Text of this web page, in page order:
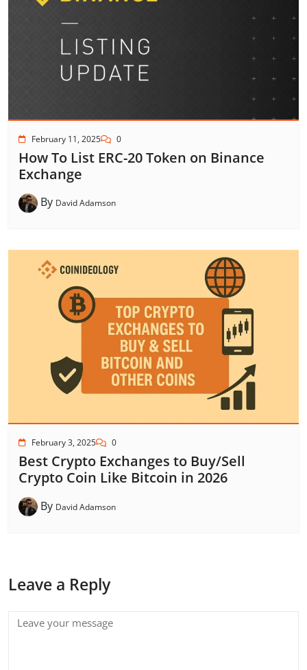
February 11, 2025 0
How To List ERC-20 Token on Binance
Exchange
By David Adamson
February 3, 2025 0
Best Crypto Exchanges to Buy/Sell
Crypto Coin Like Bitcoin in 2026
By David Adamson
Leave a Reply